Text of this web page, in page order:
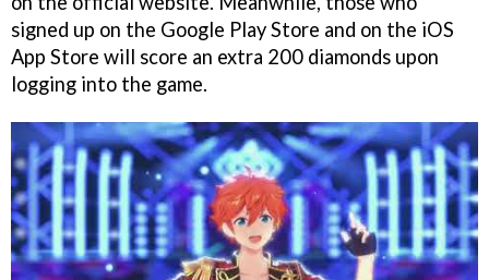
signed up on the Google Play Store and on the iOS
App Store will score an extra 200 diamonds upon
logging into the game.